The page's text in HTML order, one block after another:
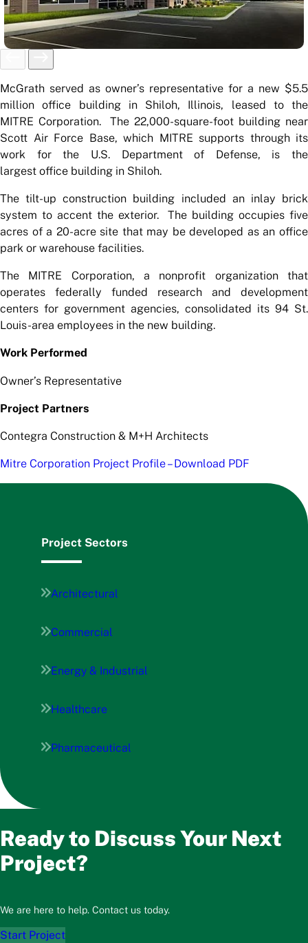
McGrath served as owner’s representative for a new $5.5
million office building in Shiloh, Illinois, leased to the
MITRE Corporation. The 22,000-square-foot building near
Scott Air Force Base, which MITRE supports through its
work for the U.S. Department of Defense, is the
largest office building in Shiloh.
The tilt-up construction building included an inlay brick
system to accent the exterior. The building occupies five
acres of a 20-acre site that may be developed as an office
park or warehouse facilities.
The MITRE Corporation, a nonprofit organization that
operates federally funded research and development
centers for government agencies, consolidated its 94 St.
Louis-area employees in the new building.
Work Performed
Owner’s Representative
Project Partners
Contegra Construction & M+H Architects
Mitre Corporation Project Profile – Download PDF
Project Sectors
Architectural
Commercial
Energy & Industrial
Healthcare
Pharmaceutical
Ready to Discuss Your Next
Project?
We are here to help. Contact us today.
Start Project